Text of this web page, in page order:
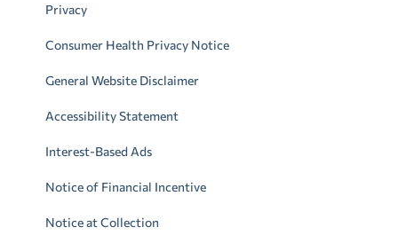
Privacy
Consumer Health Privacy Notice
General Website Disclaimer
Accessibility Statement
Interest-Based Ads
Notice of Financial Incentive
Notice at Collection